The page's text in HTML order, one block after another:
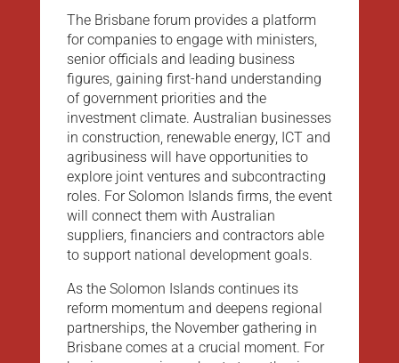
The Brisbane forum provides a platform
for companies to engage with ministers,
senior officials and leading business
figures, gaining first-hand understanding
of government priorities and the
investment climate. Australian businesses
in construction, renewable energy, ICT and
agribusiness will have opportunities to
explore joint ventures and subcontracting
roles. For Solomon Islands firms, the event
will connect them with Australian
suppliers, financiers and contractors able
to support national development goals.
As the Solomon Islands continues its
reform momentum and deepens regional
partnerships, the November gathering in
Brisbane comes at a crucial moment. For